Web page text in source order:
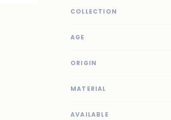
COLLECTION
AGE
ORIGIN
MATERIAL
AVAILABLE